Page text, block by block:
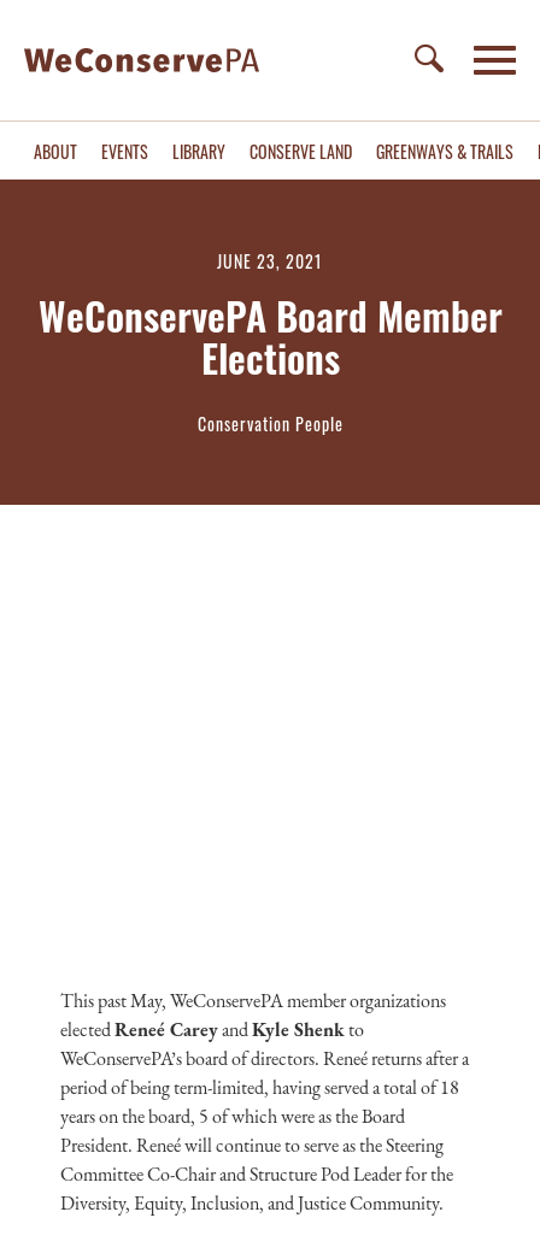
ABOUT EVENTS LIBRARY CONSERVE LAND GREENWAYS & TRAILS
JUNE 23, 2021
WeConservePA Board Member
Elections
Conservation People
This past May, WeConservePA member organizations
electedReneé CareyandKyle Shenkto
WeConservePA’s board of directors. Reneé returns after a
period of being term-limited, having served a total of 18
years on the board, 5 of which were as the Board
President. Reneé will continue to serve as the Steering
Committee Co-Chair and Structure Pod Leader for the
Diversity, Equity, Inclusion, and Justice Community.